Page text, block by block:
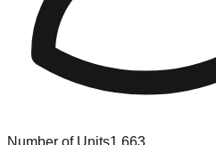
Number of Units1,663